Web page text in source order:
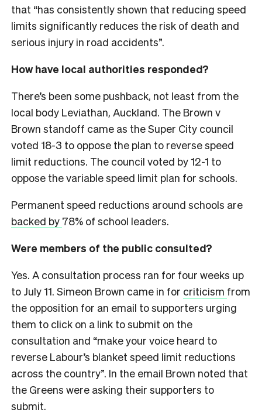
that “has consistently shown that reducing speed
limits significantly reduces the risk of death and
serious injury in road accidents”.
How have local authorities responded?
There’s been some pushback, not least from the
local body Leviathan, Auckland. The Brown v
Brown standoff came as the Super City council
voted 18-3 to oppose the plan to reverse speed
limit reductions. The council voted by 12-1 to
oppose the variable speed limit plan for schools.
Permanent speed reductions around schools are
backed by 78% of school leaders.
Were members of the public consulted?
Yes. A consultation process ran for four weeks up
to July 11. Simeon Brown came in for criticism from
the opposition for an email to supporters urging
them to click on a link to submit on the
consultation and “make your voice heard to
reverse Labour’s blanket speed limit reductions
across the country”. In the email Brown noted that
the Greens were asking their supporters to
submit.